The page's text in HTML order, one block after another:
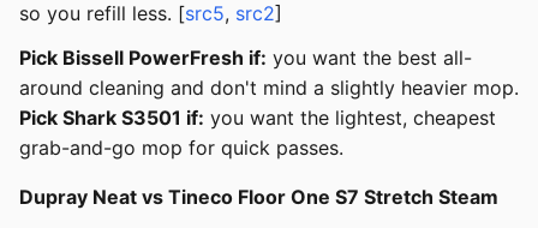
so you refill less. [src5, src2]
Pick Bissell PowerFresh if: you want the best all-
around cleaning and don't mind a slightly heavier mop.
Pick Shark S3501 if: you want the lightest, cheapest
grab-and-go mop for quick passes.
Dupray Neat vs Tineco Floor One S7 Stretch Steam